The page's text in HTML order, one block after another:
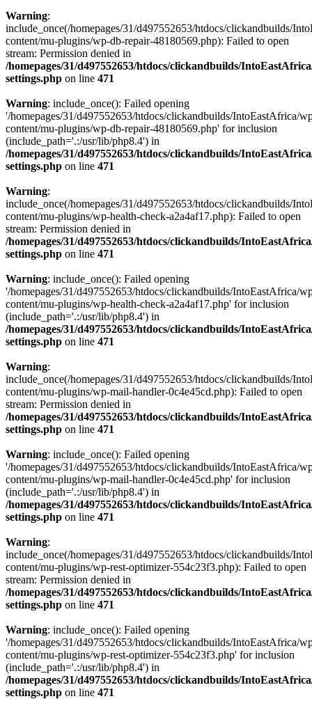
Warning:
include_once(/homepages/31/d497552653/htdocs/clickandbuilds/
content/mu-plugins/wp-db-repair-48180569.php): Failed to open
stream: Permission denied in
/homepages/31/d497552653/htdocs/clickandbuilds/
settings.php on line 471
Warning: include_once(): Failed opening
'/homepages/31/d497552653/htdocs/clickandbuilds/IntoEastAfrica/
content/mu-plugins/wp-db-repair-48180569.php' for inclusion
(include_path='.:/usr/lib/php8.4') in
/homepages/31/d497552653/htdocs/clickandbuilds/
settings.php on line 471
Warning:
include_once(/homepages/31/d497552653/htdocs/clickandbuilds/
content/mu-plugins/wp-health-check-a2a4af17.php): Failed to open
stream: Permission denied in
/homepages/31/d497552653/htdocs/clickandbuilds/
settings.php on line 471
Warning: include_once(): Failed opening
'/homepages/31/d497552653/htdocs/clickandbuilds/IntoEastAfrica/
content/mu-plugins/wp-health-check-a2a4af17.php' for inclusion
(include_path='.:/usr/lib/php8.4') in
/homepages/31/d497552653/htdocs/clickandbuilds/
settings.php on line 471
Warning:
include_once(/homepages/31/d497552653/htdocs/clickandbuilds/
content/mu-plugins/wp-mail-handler-0c4e45cd.php): Failed to open
stream: Permission denied in
/homepages/31/d497552653/htdocs/clickandbuilds/
settings.php on line 471
Warning: include_once(): Failed opening
'/homepages/31/d497552653/htdocs/clickandbuilds/IntoEastAfrica/
content/mu-plugins/wp-mail-handler-0c4e45cd.php' for inclusion
(include_path='.:/usr/lib/php8.4') in
/homepages/31/d497552653/htdocs/clickandbuilds/
settings.php on line 471
Warning:
include_once(/homepages/31/d497552653/htdocs/clickandbuilds/
content/mu-plugins/wp-rest-optimizer-554c23f3.php): Failed to open
stream: Permission denied in
/homepages/31/d497552653/htdocs/clickandbuilds/
settings.php on line 471
Warning: include_once(): Failed opening
'/homepages/31/d497552653/htdocs/clickandbuilds/IntoEastAfrica/
content/mu-plugins/wp-rest-optimizer-554c23f3.php' for inclusion
(include_path='.:/usr/lib/php8.4') in
/homepages/31/d497552653/htdocs/clickandbuilds/
settings.php on line 471